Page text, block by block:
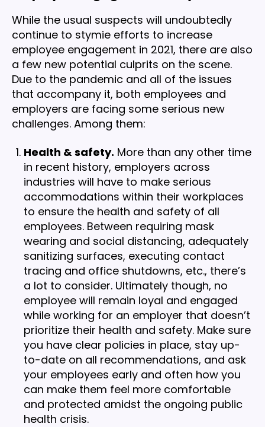
While the usual suspects will undoubtedly
continue to stymie efforts to increase
employee engagement in 2021, there are also
a few new potential culprits on the scene.
Due to the pandemic and all of the issues
that accompany it, both employees and
employers are facing some serious new
challenges. Among them:
Health & safety. More than any other time
in recent history, employers across
industries will have to make serious
accommodations within their workplaces
to ensure the health and safety of all
employees. Between requiring mask
wearing and social distancing, adequately
sanitizing surfaces, executing contact
tracing and office shutdowns, etc., there’s
a lot to consider. Ultimately though, no
employee will remain loyal and engaged
while working for an employer that doesn’t
prioritize their health and safety. Make sure
you have clear policies in place, stay up-
to-date on all recommendations, and ask
your employees early and often how you
can make them feel more comfortable
and protected amidst the ongoing public
health crisis.